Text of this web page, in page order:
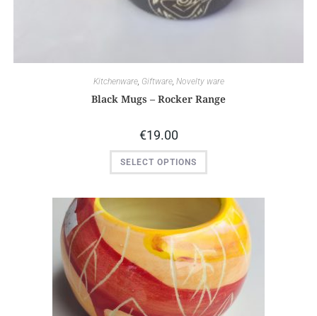
Kitchenware, Giftware, Novelty ware
Black Mugs – Rocker Range
€19.00
SELECT OPTIONS